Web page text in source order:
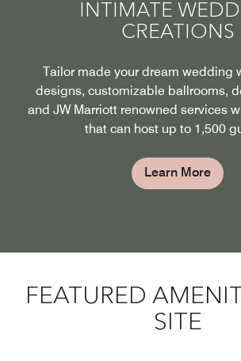
INTIMATE
CREATIONS
Tailor made your dream wedding
designs, customizable ballrooms,
and JW Marriott renowned services
that can host up to 1,500
Learn More
FEATURED
SITE